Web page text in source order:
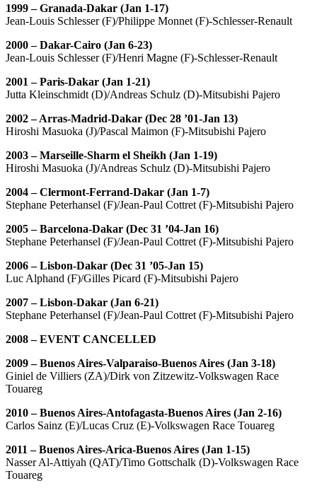
1999 – Granada-Dakar (Jan 1-17)
Jean-Louis Schlesser (F)/Philippe Monnet (F)-Schlesser-Renault
2000 – Dakar-Cairo (Jan 6-23)
Jean-Louis Schlesser (F)/Henri Magne (F)-Schlesser-Renault
2001 – Paris-Dakar (Jan 1-21)
Jutta Kleinschmidt (D)/Andreas Schulz (D)-Mitsubishi Pajero
2002 – Arras-Madrid-Dakar (Dec 28 ’01-Jan 13)
Hiroshi Masuoka (J)/Pascal Maimon (F)-Mitsubishi Pajero
2003 – Marseille-Sharm el Sheikh (Jan 1-19)
Hiroshi Masuoka (J)/Andreas Schulz (D)-Mitsubishi Pajero
2004 – Clermont-Ferrand-Dakar (Jan 1-7)
Stephane Peterhansel (F)/Jean-Paul Cottret (F)-Mitsubishi Pajero
2005 – Barcelona-Dakar (Dec 31 ’04-Jan 16)
Stephane Peterhansel (F)/Jean-Paul Cottret (F)-Mitsubishi Pajero
2006 – Lisbon-Dakar (Dec 31 ’05-Jan 15)
Luc Alphand (F)/Gilles Picard (F)-Mitsubishi Pajero
2007 – Lisbon-Dakar (Jan 6-21)
Stephane Peterhansel (F)/Jean-Paul Cottret (F)-Mitsubishi Pajero
2008 – EVENT CANCELLED
2009 – Buenos Aires-Valparaiso-Buenos Aires (Jan 3-18)
Giniel de Villiers (ZA)/Dirk von Zitzewitz-Volkswagen Race
Touareg
2010 – Buenos Aires-Antofagasta-Buenos Aires (Jan 2-16)
Carlos Sainz (E)/Lucas Cruz (E)-Volkswagen Race Touareg
2011 – Buenos Aires-Arica-Buenos Aires (Jan 1-15)
Nasser Al-Attiyah (QAT)/Timo Gottschalk (D)-Volkswagen Race
Touareg